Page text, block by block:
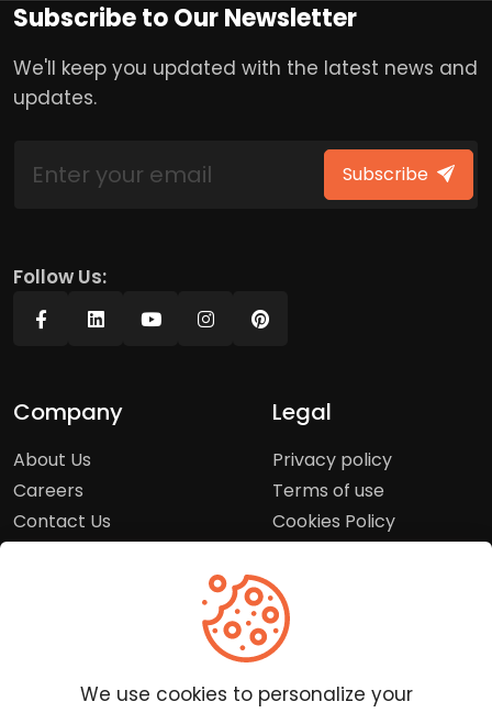
Subscribe to Our Newsletter
We'll keep you updated with the latest news and
updates.
Subscribe
Follow Us:
Company
About Us
Careers
Contact Us
Legal
Privacy policy
Terms of use
Cookies Policy
Customer Service
We use cookies to personalize your